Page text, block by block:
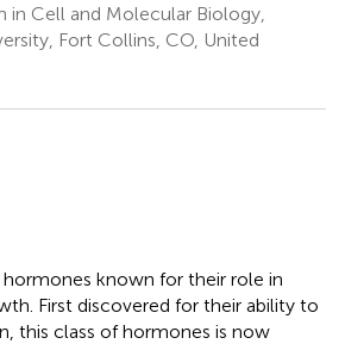
in Cell and Molecular Biology,
Fort Collins, CO, United
known for their role in
First discovered for their ability to
this class of hormones is now